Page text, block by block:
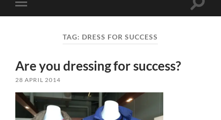
Toggle
mobile
Toggle
TAG: DRESS FOR SUCCESS
Are you dressing for success?
28 APRIL 2014